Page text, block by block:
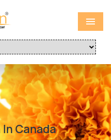
Menu
Canada